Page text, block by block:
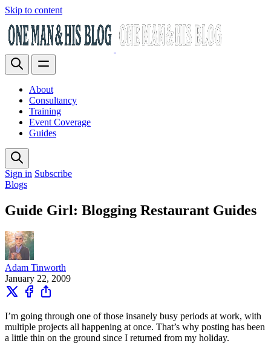
Skip to content
About
Consultancy
Training
Event Coverage
Guides
Sign in Subscribe
Blogs
Guide Girl: Blogging Restaurant Guides
Adam Tinworth
January 22, 2009
I’m going through one of those insanely busy periods at work, with
multiple projects all happening at once. That’s why posting has been
a little thin on the ground since I returned from my holiday.